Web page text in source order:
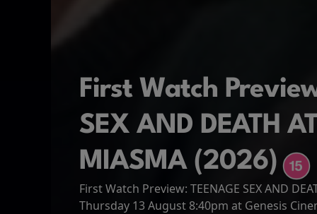
Spider-Man: Brand
First Watch
SEX AND DEATH
MIASMA (2026)
First Watch Preview: TEENAGE SEX AND
Thursday 13 August 8:40pm at Genesis
The Odyssey